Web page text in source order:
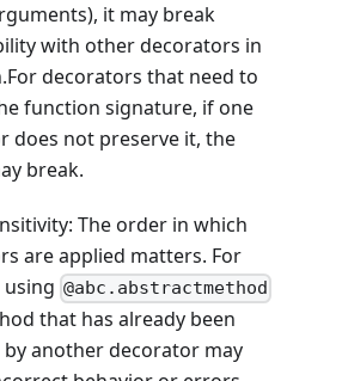
it may break
with other decorators in
decorators that need to
function signature, if one
does not preserve it, the
break.
The order in which
are applied matters. For
using @abc.abstractmethod
that has already been
another decorator may